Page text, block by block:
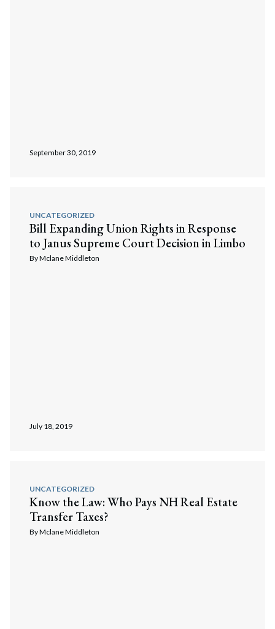
September 30, 2019
UNCATEGORIZED
Bill Expanding Union Rights in Response
to Janus Supreme Court Decision in Limbo
ByMclane Middleton
July 18, 2019
UNCATEGORIZED
Know the Law: Who Pays NH Real Estate
Transfer Taxes?
ByMclane Middleton